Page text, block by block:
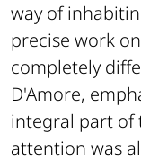
way of
precise work
completely
D'Amore,
integral part of
attention was